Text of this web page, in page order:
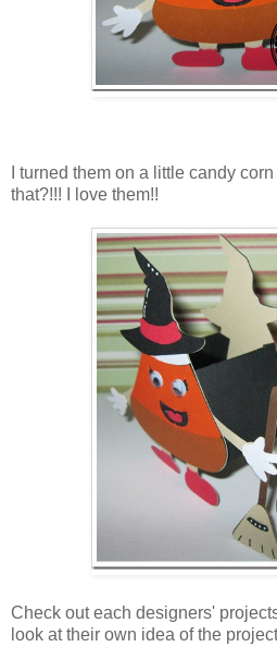
I turned them on a little candy
that?!!! I love them!!
Check out each designers'
look at their own idea of the